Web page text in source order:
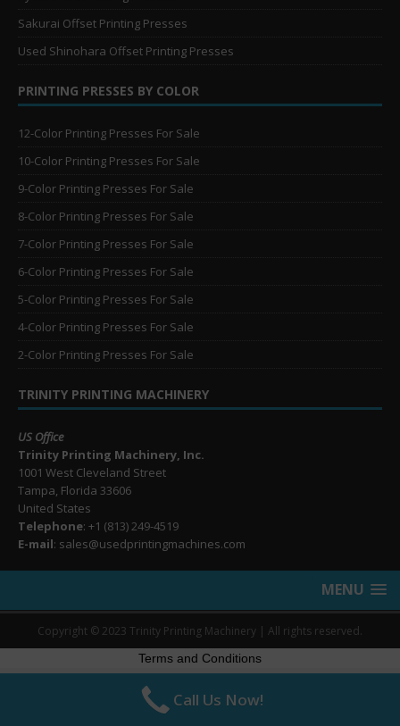
Sakurai Offset Printing Presses
Used Shinohara Offset Printing Presses
PRINTING PRESSES BY COLOR
12-Color Printing Presses For Sale
10-Color Printing Presses For Sale
9-Color Printing Presses For Sale
8-Color Printing Presses For Sale
7-Color Printing Presses For Sale
6-Color Printing Presses For Sale
5-Color Printing Presses For Sale
4-Color Printing Presses For Sale
2-Color Printing Presses For Sale
TRINITY PRINTING MACHINERY
US Office
Trinity Printing Machinery, Inc.
1001 West Cleveland Street
Tampa, Florida 33606
United States
Telephone: +1 (813) 249-4519
E-mail: sales@usedprintingmachines.com
MENU
Copyright © 2023 Trinity Printing Machinery | All rights reserved.
Call Us Now!
Terms and Conditions